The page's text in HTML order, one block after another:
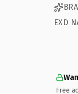
EXD
Free